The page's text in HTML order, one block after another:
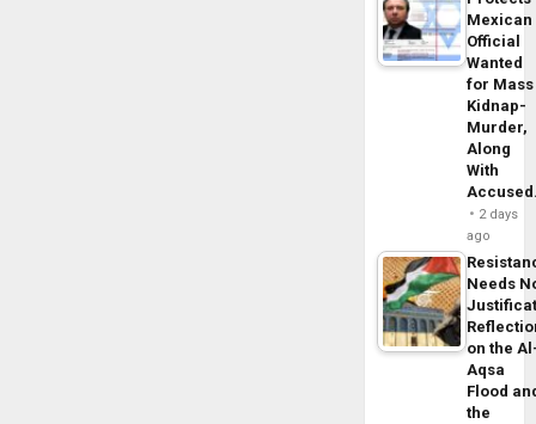
Mexican
Official
Wanted
for Mass
Kidnap-
Murder,
Along
With
2 days
ago
Needs
on the
Aqsa
Flood
the